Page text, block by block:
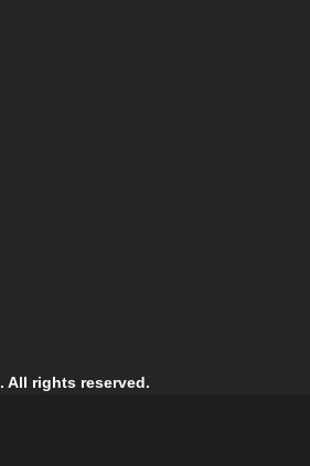
. All rights reserved.